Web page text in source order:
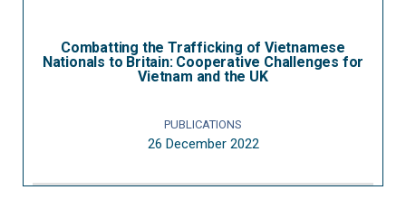
Combatting the Trafficking of Vietnamese
Nationals to Britain: Cooperative Challenges for
Vietnam and the UK
PUBLICATIONS
26 December 2022